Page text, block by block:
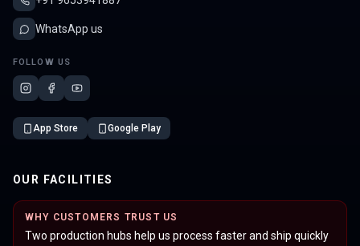
WhatsApp us
FOLLOW US
App Store Google Play
OUR FACILITIES
WHY CUSTOMERS TRUST US
Two production hubs help us process faster and ship quickly